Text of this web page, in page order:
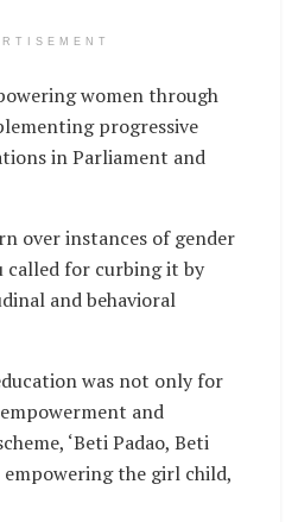
women through
progressive
in Parliament and
over instances of gender
called for curbing it by
and behavioral
was not only for
and
‘Beti Padao, Beti
empowering the girl child,